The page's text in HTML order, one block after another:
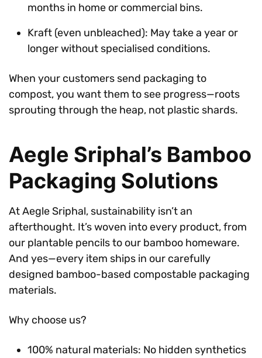
months in home or commercial bins.
Kraft (even unbleached): May take a year or
longer without specialised conditions.
When your customers send packaging to
compost, you want them to see progress—roots
sprouting through the heap, not plastic shards.
Aegle Sriphal’s Bamboo
Packaging Solutions
At Aegle Sriphal, sustainability isn’t an
afterthought. It’s woven into every product, from
our plantable pencils to our bamboo homeware.
And yes—every item ships in our carefully
designed bamboo-based compostable packaging
materials.
Why choose us?
100% natural materials: No hidden synthetics